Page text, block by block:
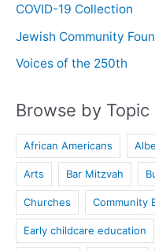
COVID-19 Collection
Jewish Community
Voices of the 250th
Browse by Topic
African Americans
Arts Bar Mitzvah
Churches Community
Early childcare education